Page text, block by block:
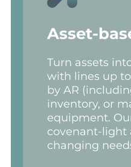
Asset-
Turn assets
with lines up
by AR
inventory, or
equipment.
covenant-light
changing